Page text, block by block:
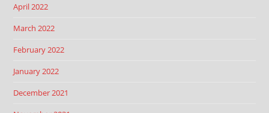
April 2022
March 2022
February 2022
January 2022
December 2021